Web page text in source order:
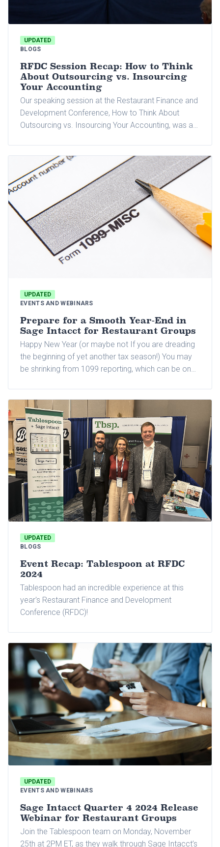
UPDATED
BLOGS
RFDC Session Recap: How to Think
About Outsourcing vs. Insourcing
Your Accounting
Our speaking session at the Restaurant Finance and
Development Conference, How to Think About
Outsourcing vs. Insourcing Your Accounting, was a
UPDATED
EVENTS AND WEBINARS
Prepare for a Smooth Year-End in
Sage Intacct for Restaurant Groups
Happy New Year (or maybe not If you are dreading
the beginning of yet another tax season!) You may
be shrinking from 1099 reporting, which can be one
departments.
UPDATED
BLOGS
Event Recap: Tablespoon at RFDC
2024
Tablespoon had an incredible experience at this
year's Restaurant Finance and Development
Conference (RFDC)!
UPDATED
EVENTS AND WEBINARS
Sage Intacct Quarter 4 2024 Release
Webinar for Restaurant Groups
Join the Tablespoon team on Monday, November
25th at 2PM ET, as they walk through Sage Intacct’s